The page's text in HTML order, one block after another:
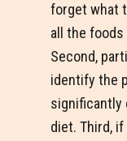
forget what
all the
Second,
identify the
significantly
diet. Third,